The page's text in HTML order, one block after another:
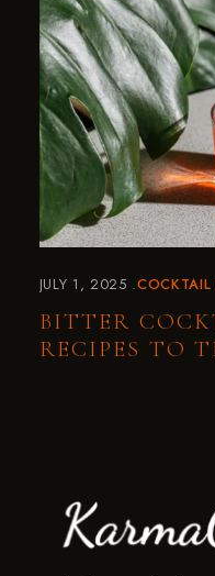
JULY 1, 2025 COCKTAIL
BITTER
RECIPES TO